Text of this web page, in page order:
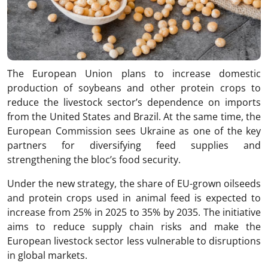
The European Union plans to increase domestic
production of soybeans and other protein crops to
reduce the livestock sector’s dependence on imports
from the United States and Brazil. At the same time, the
European Commission sees Ukraine as one of the key
partners for diversifying feed supplies and
strengthening the bloc’s food security.
Under the new strategy, the share of EU-grown oilseeds
and protein crops used in animal feed is expected to
increase from 25% in 2025 to 35% by 2035. The initiative
aims to reduce supply chain risks and make the
European livestock sector less vulnerable to disruptions
in global markets.